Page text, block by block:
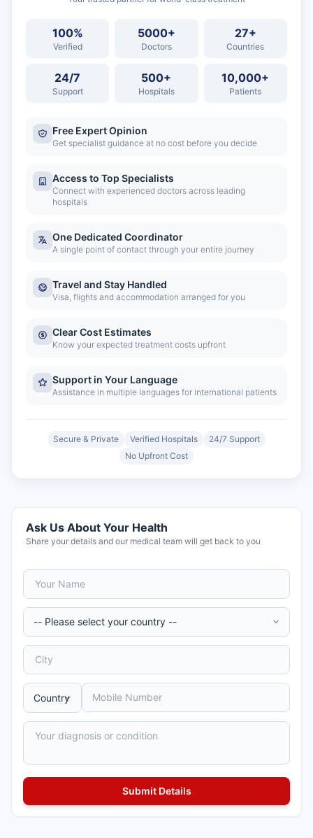
100%
Verified
5000+
Doctors
27+
Countries
24/7
Support
500+
Hospitals
10,000+
Patients
Free Expert Opinion
Get specialist guidance at no cost before you decide
Access to Top Specialists
Connect with experienced doctors across leading
hospitals
One Dedicated Coordinator
A single point of contact through your entire journey
Travel and Stay Handled
Visa, flights and accommodation arranged for you
Clear Cost Estimates
Know your expected treatment costs upfront
Support in Your Language
Assistance in multiple languages for international patients
Secure & Private Verified Hospitals
24/7 Support
No Upfront Cost
Ask Us About Your Health
Share your details and our medical team will get back to you